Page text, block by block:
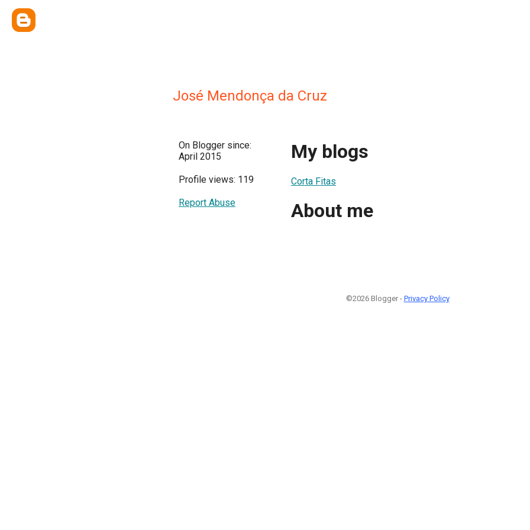
José Mendonça da Cruz
On Blogger since:
April 2015
Profile views: 119
Report Abuse
My blogs
Corta Fitas
About me
©2026 Blogger - Privacy Policy